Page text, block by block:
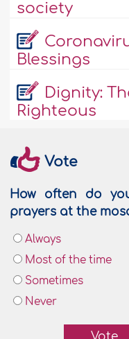
society
Blessings
Dignity:
Righteous
Vote
How often do
prayers at the
Always
Most of the time
Sometimes
Never
Vote